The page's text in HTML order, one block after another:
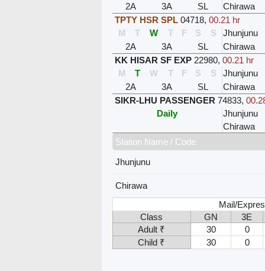
2A
3A SL Chirawa
TPTY HSR SPL 04718, 00.21 hr
M
T W T F S S Jhunjunu
2A
3A SL Chirawa
KK HISAR SF EXP 22980, 00.21 hr
M
T W T F S S Jhunjunu
2A
3A SL Chirawa
SIKR-LHU PASSENGER 74833,
Daily
Jhunjunu
Chirawa
Station Name / Code
Jhunjunu
Chirawa
Mail/
Class
GN 3E
Adult ₹
30 0
Child ₹
30 0